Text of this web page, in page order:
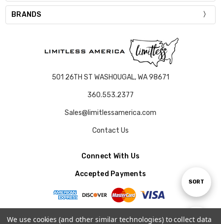
Show
FILTER
Sort
SORT
BRANDS
501 26TH ST WASHOUGAL, WA 98671
360.553.2377
Sales@limitlessamerica.com
Contact Us
Connect With Us
Accepted Payments
We use cookies (and other similar technologies) to collect data